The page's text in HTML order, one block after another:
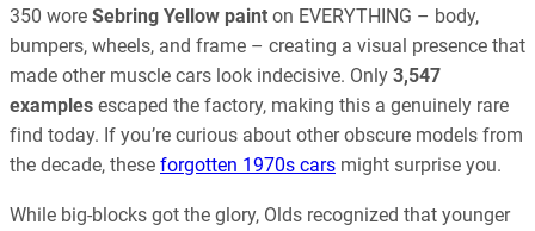
350 wore Sebring Yellow paint on EVERYTHING – body,
bumpers, wheels, and frame – creating a visual presence that
made other muscle cars look indecisive. Only 3,547
examples escaped the factory, making this a genuinely rare
find today. If you’re curious about other obscure models from
the decade, these forgotten 1970s cars might surprise you.
While big-blocks got the glory, Olds recognized that younger